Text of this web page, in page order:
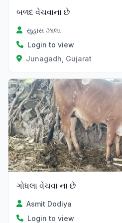
બળદ વેચવાના છે
સુહાસ ઝાલા
Login to view
Junagadh, Gujarat
ગોધલા વેચવા ના છે
Asmit Dodiya
Login to view